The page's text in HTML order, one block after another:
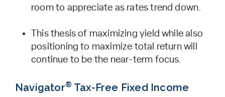
room to appreciate as rates trend down.
This thesis of maximizing yield while also
positioning to maximize total return will
continue to be the near-term focus.
Navigator® Tax-Free Fixed Income